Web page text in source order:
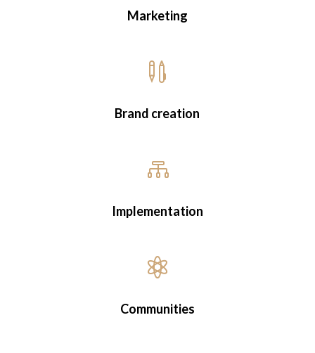
Coaching & Marketing for
Marketing

Brand creation

Implementation

Communities